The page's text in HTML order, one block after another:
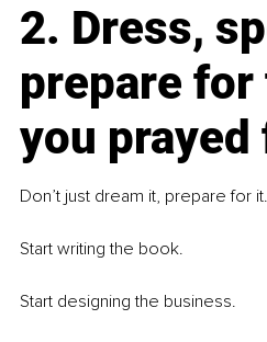
2. Dress,
prepare
you prayed
Don’t just dream it, prepare for it.
Start writing the book.
Start designing the business.